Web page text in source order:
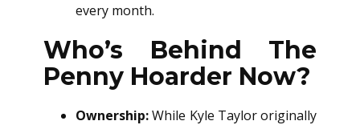
every month.
Who’s Behind The
Penny Hoarder Now?
Ownership:While Kyle Taylor originally